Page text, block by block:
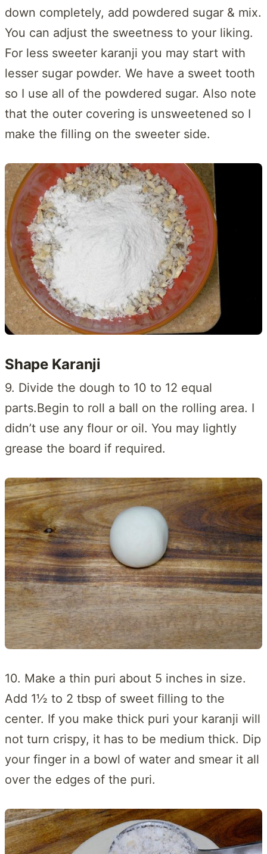
down completely, add powdered sugar & mix.
You can adjust the sweetness to your liking.
For less sweeter karanji you may start with
lesser sugar powder. We have a sweet tooth
so I use all of the powdered sugar. Also note
that the outer covering is unsweetened so I
make the filling on the sweeter side.
Shape Karanji
9. Divide the dough to 10 to 12 equal
parts.Begin to roll a ball on the rolling area. I
didn’t use any flour or oil. You may lightly
grease the board if required.
10. Make a thin puri about 5 inches in size.
Add 1½ to 2 tbsp of sweet filling to the
center. If you make thick puri your karanji will
not turn crispy, it has to be medium thick. Dip
your finger in a bowl of water and smear it all
over the edges of the puri.